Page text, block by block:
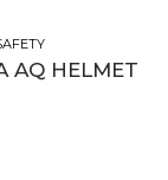
AQ HELMET